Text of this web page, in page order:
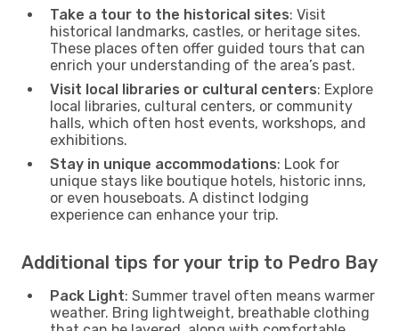
Take a tour to the historical sites: Visit
historical landmarks, castles, or heritage sites.
These places often offer guided tours that can
enrich your understanding of the area’s past.
Visit local libraries or cultural centers: Explore
local libraries, cultural centers, or community
halls, which often host events, workshops, and
exhibitions.
Stay in unique accommodations: Look for
unique stays like boutique hotels, historic inns,
or even houseboats. A distinct lodging
experience can enhance your trip.
Additional tips for your trip to Pedro Bay
Pack Light: Summer travel often means warmer
weather. Bring lightweight, breathable clothing